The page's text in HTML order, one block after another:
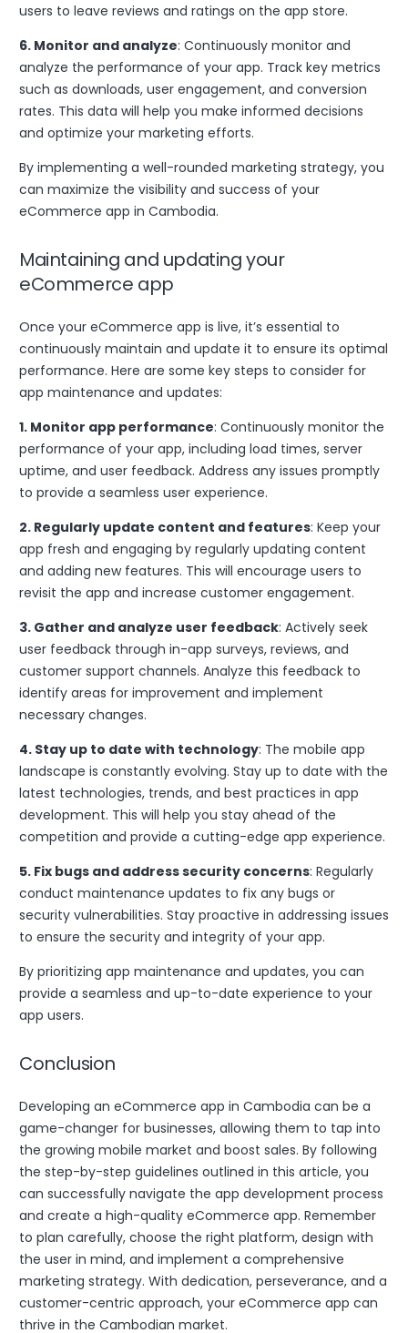
users to leave reviews and ratings on the app store.
6. Monitor and analyze: Continuously monitor and
analyze the performance of your app. Track key metrics
such as downloads, user engagement, and conversion
rates. This data will help you make informed decisions
and optimize your marketing efforts.
By implementing a well-rounded marketing strategy, you
can maximize the visibility and success of your
eCommerce app in Cambodia.
Maintaining and updating your
eCommerce app
Once your eCommerce app is live, it’s essential to
continuously maintain and update it to ensure its optimal
performance. Here are some key steps to consider for
app maintenance and updates:
1. Monitor app performance: Continuously monitor the
performance of your app, including load times, server
uptime, and user feedback. Address any issues promptly
to provide a seamless user experience.
2. Regularly update content and features: Keep your
app fresh and engaging by regularly updating content
and adding new features. This will encourage users to
revisit the app and increase customer engagement.
3. Gather and analyze user feedback: Actively seek
user feedback through in-app surveys, reviews, and
customer support channels. Analyze this feedback to
identify areas for improvement and implement
necessary changes.
4. Stay up to date with technology: The mobile app
landscape is constantly evolving. Stay up to date with the
latest technologies, trends, and best practices in app
development. This will help you stay ahead of the
competition and provide a cutting-edge app experience.
5. Fix bugs and address security concerns: Regularly
conduct maintenance updates to fix any bugs or
security vulnerabilities. Stay proactive in addressing issues
to ensure the security and integrity of your app.
By prioritizing app maintenance and updates, you can
provide a seamless and up-to-date experience to your
app users.
Conclusion
Developing an eCommerce app in Cambodia can be a
game-changer for businesses, allowing them to tap into
the growing mobile market and boost sales. By following
the step-by-step guidelines outlined in this article, you
can successfully navigate the app development process
and create a high-quality eCommerce app. Remember
to plan carefully, choose the right platform, design with
the user in mind, and implement a comprehensive
marketing strategy. With dedication, perseverance, and a
customer-centric approach, your eCommerce app can
thrive in the Cambodian market.